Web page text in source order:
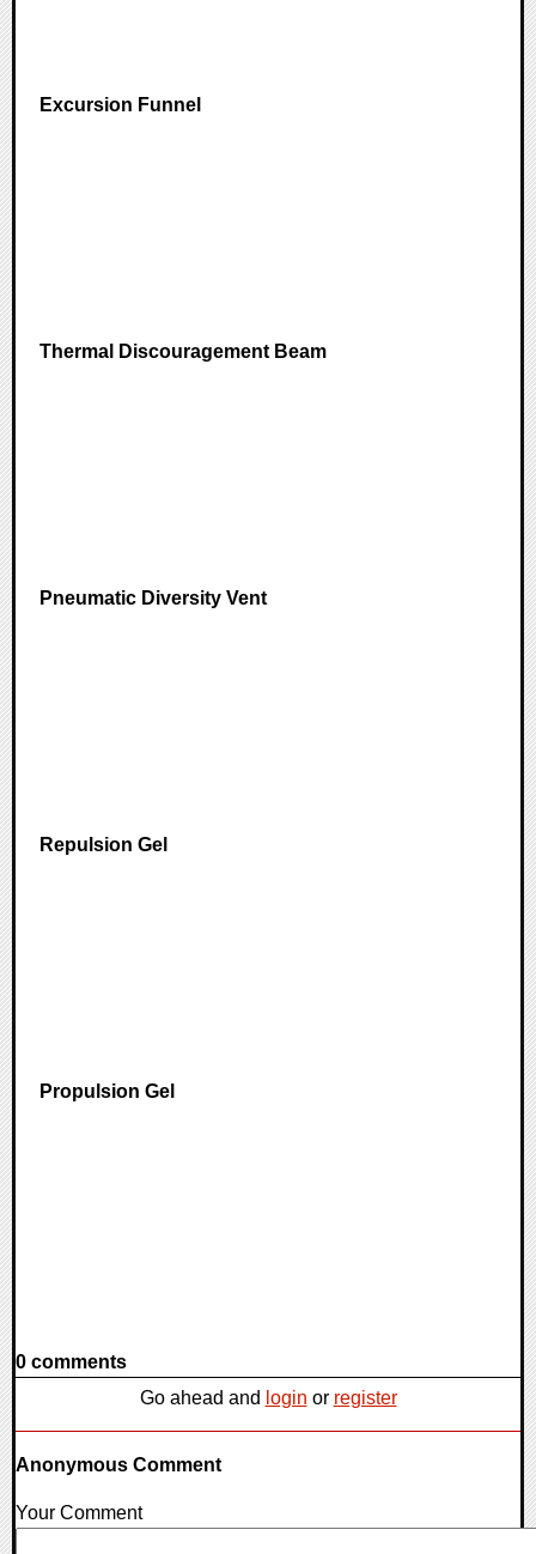
Excursion Funnel
Thermal Discouragement Beam
Pneumatic Diversity Vent
Repulsion Gel
Propulsion Gel
0 comments
Go ahead and login or register
Anonymous Comment
Your Comment